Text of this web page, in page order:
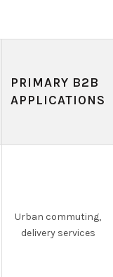
PRIMARY B2B
APPLICATIONS
Urban commuting,
delivery services